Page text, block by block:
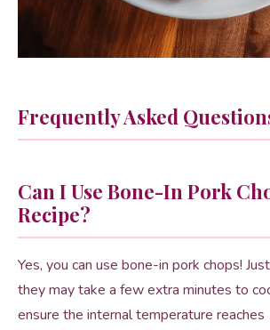
Frequently Asked
Can I Use Bone-In Pork
Recipe?
Yes, you can use bone-in pork chops!
they may take a few extra minutes to
ensure the internal temperature reaches